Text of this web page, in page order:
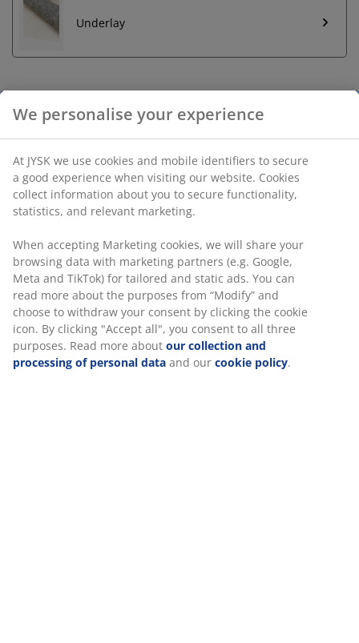
Underlay
Unlimited return
Price guarantee
30 day price guarantee on all items
Flexible delivery options
Fast and easy delivery of your choice
SKU: 6514574
Specifications